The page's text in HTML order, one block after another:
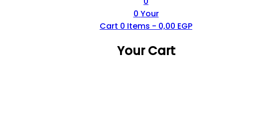
0 Your
Cart 0 Items - 0,00 EGP
Your Cart